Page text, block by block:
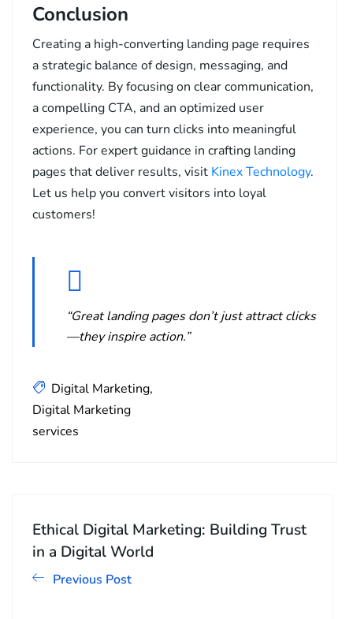
Conclusion
Creating a high-converting landing page requires
a strategic balance of design, messaging, and
functionality. By focusing on clear communication,
a compelling CTA, and an optimized user
experience, you can turn clicks into meaningful
actions. For expert guidance in crafting landing
pages that deliver results, visit Kinex Technology.
Let us help you convert visitors into loyal
customers!
“Great landing pages don’t just attract clicks
—they inspire action.”
Digital Marketing
Digital Marketing
services
Ethical Digital Marketing: Building Trust
in a Digital World
Previous Post